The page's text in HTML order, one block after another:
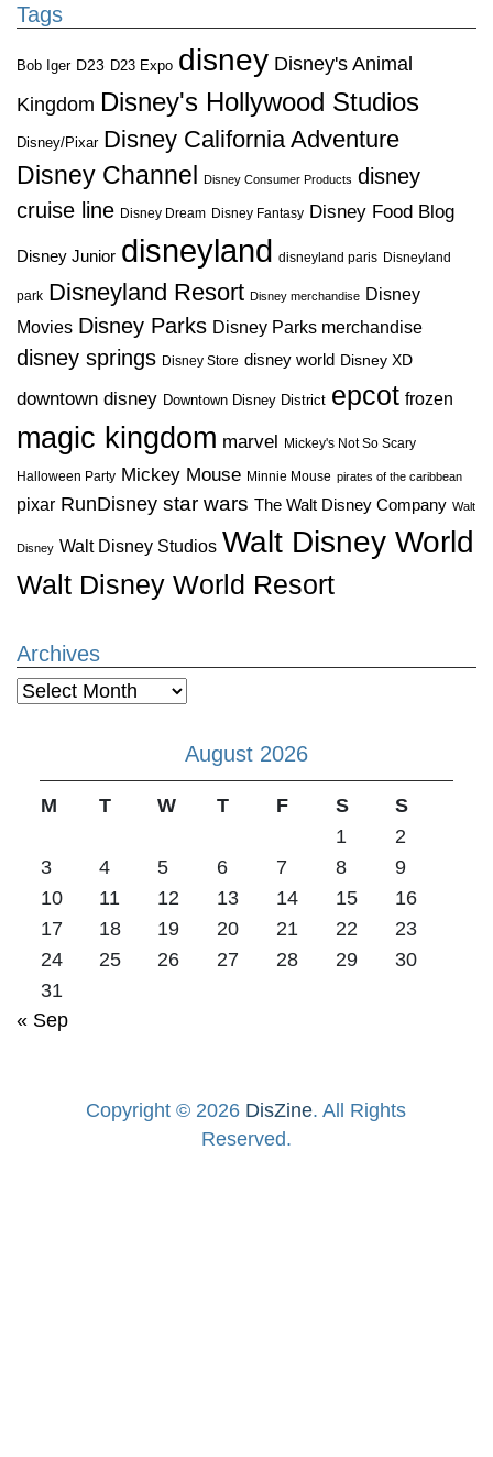
Tags
Bob Iger D23 D23 Expo disney Disney's Animal
Kingdom Disney's Hollywood Studios
Disney/Pixar Disney California Adventure
Disney Channel
Disney Consumer Products disney
cruise line Disney Dream Disney Fantasy Disney Food Blog
Disney Junior disneyland disneyland paris Disneyland
park Disneyland Resort Disney merchandise Disney
Movies Disney Parks Disney Parks merchandise
disney springs Disney Store disney world Disney XD
downtown disney Downtown Disney District epcot frozen
magic kingdom marvel Mickey's Not So Scary
Halloween Party Mickey Mouse Minnie Mouse pirates of the caribbean
pixar RunDisney star wars The Walt Disney Company Walt
Disney Walt Disney Studios Walt Disney World
Walt Disney World Resort
Archives
Archives
August 2026
M T W T F S
S
1
2
3
4 5 6 7 8
9
10
11 12 13 14 15
16
17
18 19 20 21 22
23
24
25 26 27 28 29
30
31
« Sep
Copyright © 2026 DisZine. All Rights
Reserved.